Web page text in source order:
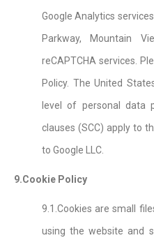
Google Analytics
Parkway, Mountain
reCAPTCHA services.
Policy. The United
level of personal data
clauses (SCC) apply to
to Google LLC.
9.Cookie Policy
9.1.Cookies are small
using the website and